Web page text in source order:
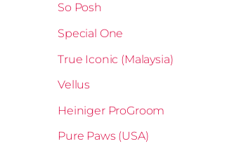
So Posh
Special One
True Iconic (Malaysia)
Vellus
Heiniger ProGroom
Pure Paws (USA)